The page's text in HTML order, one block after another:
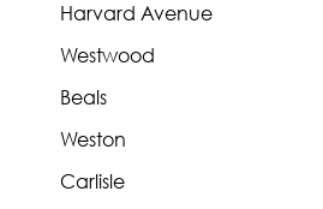
Harvard Avenue
Westwood
Beals
Weston
Carlisle